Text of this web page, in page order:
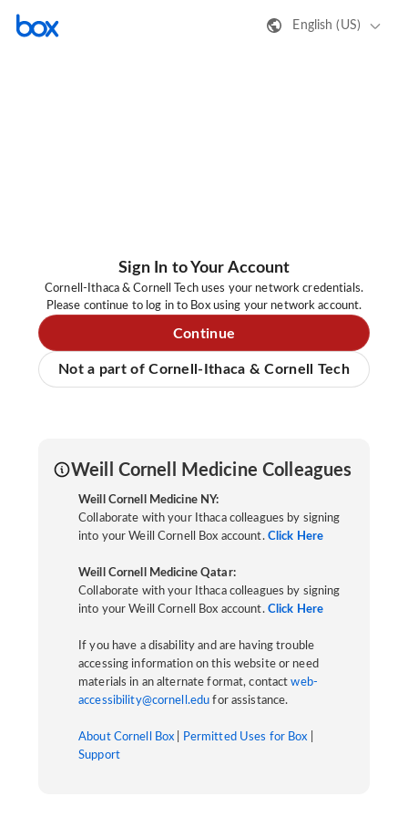
English (US)
Sign In to Your Account
Cornell-Ithaca & Cornell Tech uses your network credentials.
Please continue to log in to Box using your network account.
Continue
Not a part of Cornell-Ithaca & Cornell Tech
Weill Cornell Medicine Colleagues
Weill Cornell Medicine NY:
Collaborate with your Ithaca colleagues by signing
into your Weill Cornell Box account. Click Here
Weill Cornell Medicine Qatar:
Collaborate with your Ithaca colleagues by signing
into your Weill Cornell Box account. Click Here
If you have a disability and are having trouble
accessing information on this website or need
materials in an alternate format, contactweb-
accessibility@cornell.edu for assistance.
About Cornell Box Permitted Uses for Box
Support